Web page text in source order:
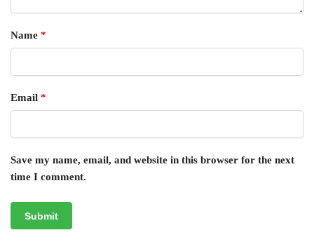
Name *
Email *
Save my name, email, and website in this browser for the next
time I comment.